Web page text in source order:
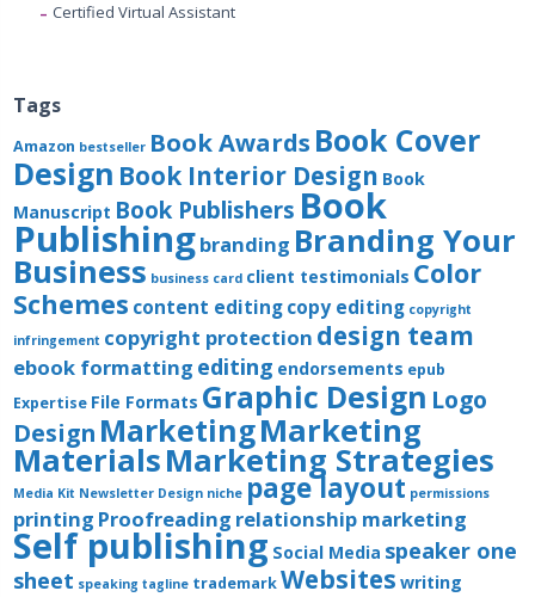
Certified Virtual Assistant
Tags
Amazon bestseller Book Awards Book Cover
Design Book Interior Design Book
Manuscript Book Publishers Book
Publishingbranding Branding Your
Business business card client testimonials Color
Schemes content editingcopy editing copyright
infringement copyright protection design team
ebook formatting editing endorsements epub
Expertise File Formats Graphic Design Logo
Design MarketingMarketing
MaterialsMarketing Strategies
Media Kit Newsletter Design niche page layout permissions
printing Proofreading relationship marketing
Self publishing Social Media speaker one
sheet speaking tagline trademarkWebsites writing